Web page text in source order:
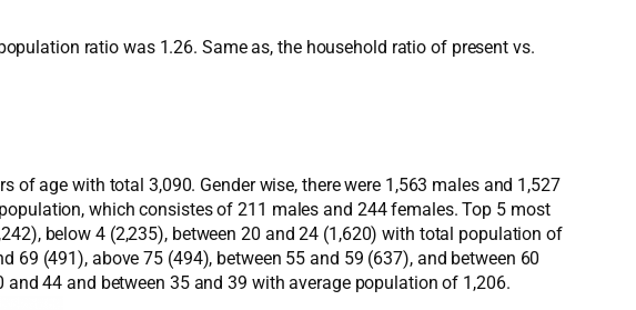
ratio was 1.26. Same as, the household ratio of present vs.
age with total 3,090. Gender wise, there were 1,563 males and 1,527
which consistes of 211 males and 244 females. Top 5 most
below 4 (2,235), between 20 and 24 (1,620) with total population of
69 (491), above 75 (494), between 55 and 59 (637), and between 60
44 and between 35 and 39 with average population of 1,206.